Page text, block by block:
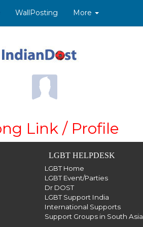
WallPosting More
Link / Profile
LGBT HELPDESK
LGBT Home
LGBT Event/Parties
Dr DOST
LGBT Support India
International Supports
Support Groups in South Asia